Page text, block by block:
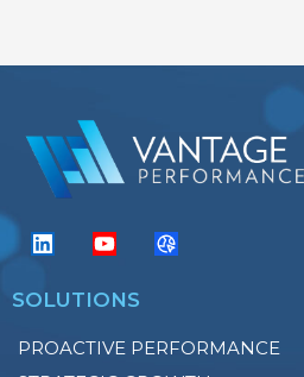
SOLUTIONS
PROACTIVE PERFORMANCE